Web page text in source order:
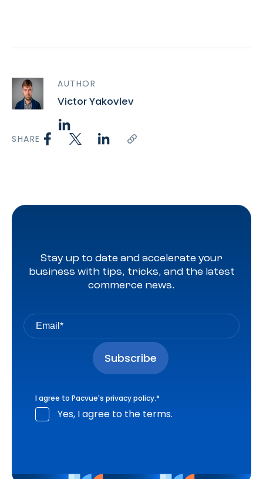
AUTHOR
Victor Yakovlev
SHARE
Stay up to date and accelerate your
business with tips, tricks, and the latest
commerce news.
I agree to Pacvue's privacy policy.*
Yes, I agree to the terms.